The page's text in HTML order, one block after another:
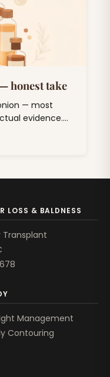
honest take
— most
evidence.
LOSS & BALDNESS
Transplant
Management
Contouring